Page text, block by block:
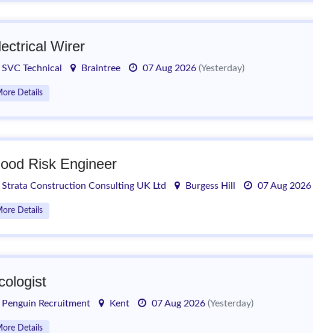
Wirer
SVC Technical Braintree 07 Aug 2026 (Yesterday)
Details
Risk Engineer
Strata Construction Consulting UK Ltd Burgess Hill 07 Aug 2026
Details
Penguin Recruitment Kent 07 Aug 2026 (Yesterday)
Details